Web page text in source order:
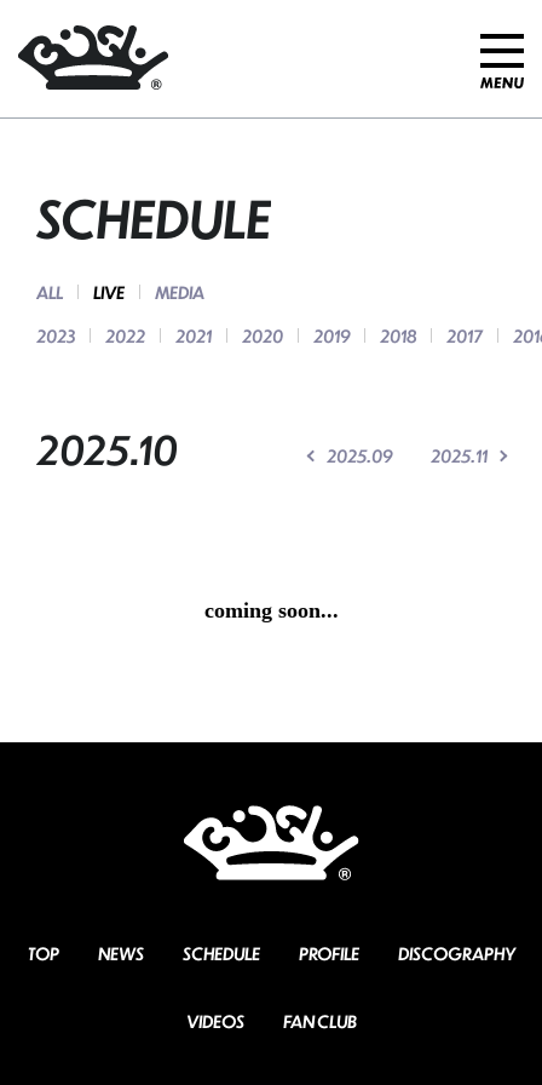
SCHEDULE
ALL LIVE
MEDIA
2023
2022 2021 2020 2019 2018 2017
2025.10 2025.09 2025.11
coming soon...
TOP NEWS SCHEDULE PROFILE DISCOGRAPHY
VIDEOS FAN CLUB